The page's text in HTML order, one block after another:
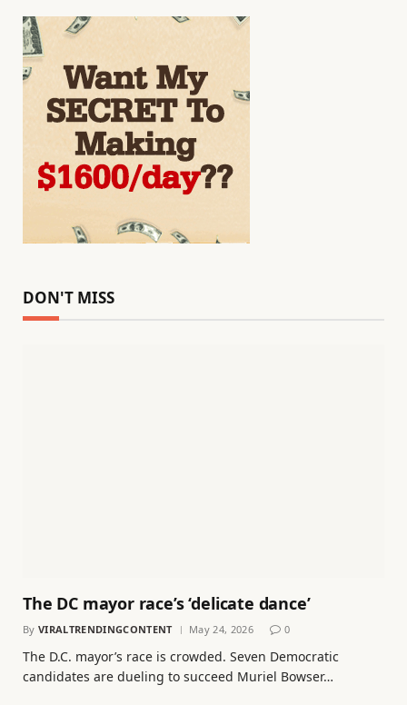
DON'T MISS
The DC mayor race’s ‘delicate dance’
By VIRALTRENDINGCONTENT May 24, 2026 0
The D.C. mayor’s race is crowded. Seven Democratic
candidates are dueling to succeed Muriel Bowser…